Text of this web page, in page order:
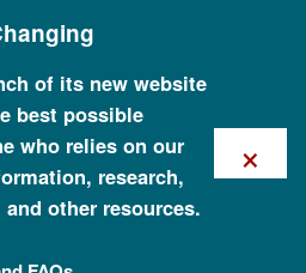
of its new website
best possible
who relies on our
research,
other resources.
×